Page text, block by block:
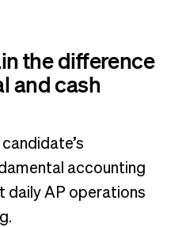
the difference
and cash
accounting
daily AP operations